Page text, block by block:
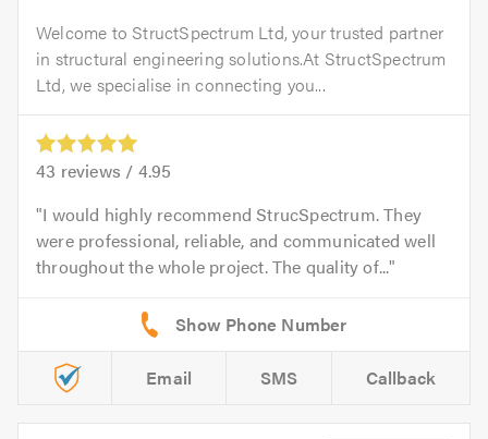
Welcome to StructSpectrum Ltd, your trusted partner
in structural engineering solutions.At StructSpectrum
Ltd, we specialise in connecting you...
43 reviews / 4.95
I would highly recommend StrucSpectrum. They
were professional, reliable, and communicated well
throughout the whole project. The quality of...
Email SMS Callback